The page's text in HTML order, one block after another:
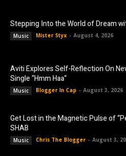
Stepping Into the World of Dream
Music Mister Styx - August 4, 2026
Aviti Explores Self-Reflection On
Single “Hmm Haa”
Music Blogger In Cap - August 3, 2026
Get Lost in the Magnetic Pulse of
SHAB
Music Chris The Blogger - August 3,